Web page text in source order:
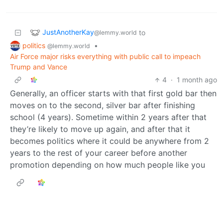
JustAnotherKay@lemmy.world to
politics @lemmy.world
•
Air Force major risks everything with public call to impeach
Trump and Vance
4 · 1 month ago
Generally, an officer starts with that first gold bar then
moves on to the second, silver bar after finishing
school (4 years). Sometime within 2 years after that
they’re likely to move up again, and after that it
becomes politics where it could be anywhere from 2
years to the rest of your career before another
promotion depending on how much people like you